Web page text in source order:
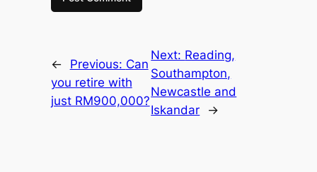
← Previous: Can
you retire with
just RM900,000?
Next: Reading,
Southampton,
Newcastle and
Iskandar
→